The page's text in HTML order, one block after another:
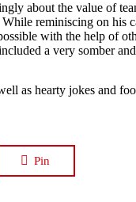
about the value of
reminiscing on his
with the help
a very somber
as hearty jokes and
Pin